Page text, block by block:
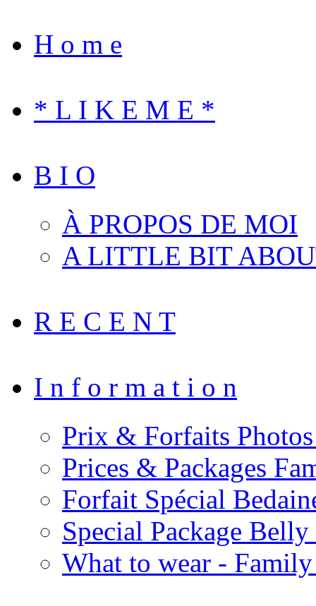
H o m e
* L I K E M E *
B I O
À PROPOS DE MOI
A LITTLE BIT
R E C E N T
I n f o r m a t i o n
Prix & Forfaits
Prices & Packages
Forfait Spécial
Special Package
What to wear - Family